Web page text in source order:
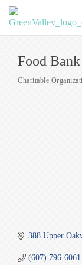
Food
Charitable
388 Upper
(607) 796-6061